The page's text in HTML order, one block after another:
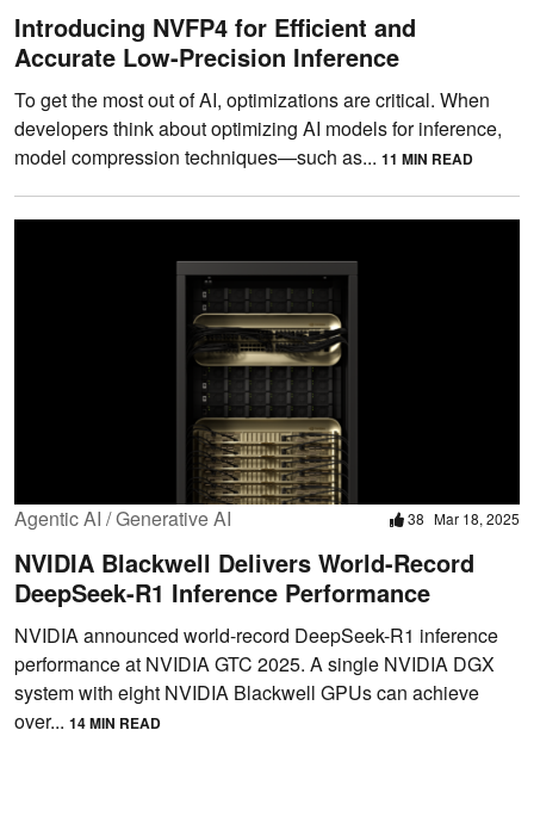
Introducing NVFP4 for Efficient and
Accurate Low-Precision Inference
To get the most out of AI, optimizations are critical. When
developers think about optimizing AI models for inference,
model compression techniques—such as... 11 MIN READ
Agentic AI / Generative AI 38 Mar 18, 2025
NVIDIA Blackwell Delivers World-Record
DeepSeek-R1 Inference Performance
NVIDIA announced world-record DeepSeek-R1 inference
performance at NVIDIA GTC 2025. A single NVIDIA DGX
system with eight NVIDIA Blackwell GPUs can achieve
over... 14 MIN READ